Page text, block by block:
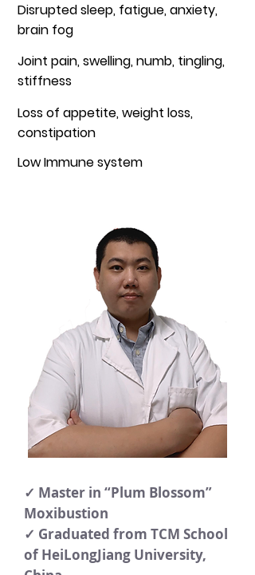
Disrupted sleep, fatigue, anxiety,
brain fog
Joint pain, swelling, numb, tingling,
stiffness
Loss of appetite, weight loss,
constipation
Low Immune system
✓ Master in “Plum Blossom”
Moxibustion
✓ Graduated from TCM School
of HeiLongJiang University,